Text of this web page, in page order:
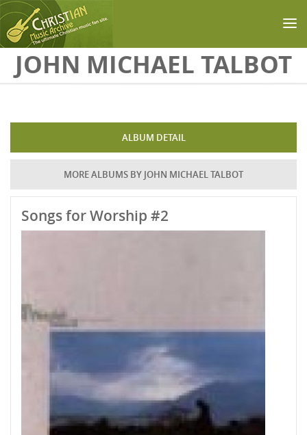
Skip to main content
JOHN MICHAEL TALBOT
ALBUM DETAIL
MORE ALBUMS BY JOHN MICHAEL TALBOT
Songs for Worship #2